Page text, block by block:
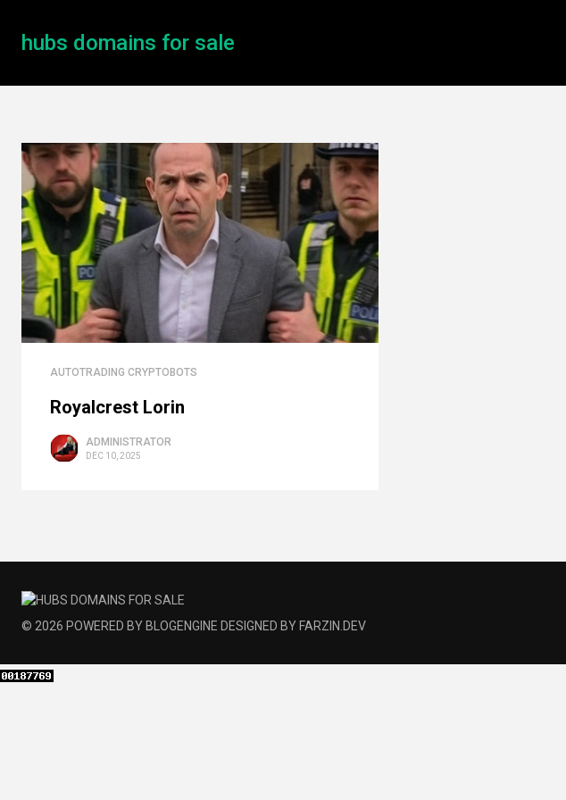
hubs domains for sale
AUTOTRADING CRYPTOBOTS
Royalcrest Lorin
ADMINISTRATOR
DEC 10, 2025
© 2026 POWERED BY BLOGENGINE DESIGNED BY FARZIN.DEV